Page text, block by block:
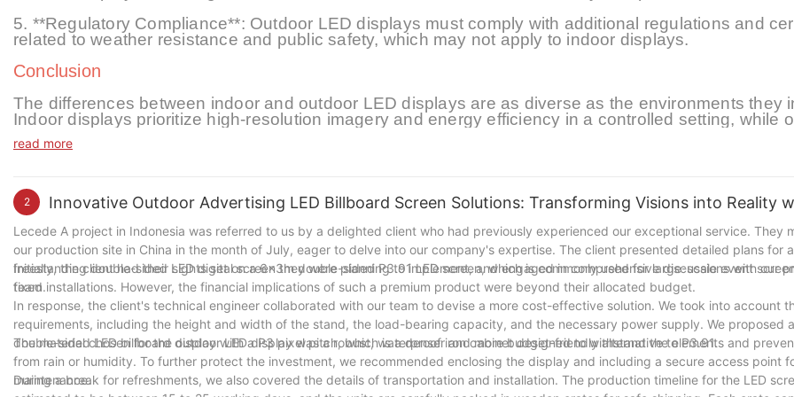
5. **Regulatory Compliance**: Outdoor LED displays must comply with additional regulations and
related to weather resistance and public safety, which may not apply to indoor displays.
Conclusion
The differences between indoor and outdoor LED displays are as diverse as the environments they
Indoor displays prioritize high-resolution imagery and energy efficiency in a controlled setting, while
displays focus on visibility, durability, and weather resistance in an unpredictable environment.
these distinctions is crucial for selecting the appropriate display technology for any given application.
both indoor and outdoor led displays for advertising are gradually pursuing smaller spacing and
resolution clarity.
read more
2 Innovative Outdoor Advertising LED Billboard Screen Solutions: Transforming Visions into Reality
Lecede A project in Indonesia was referred to us by a delighted client who had previously experienced our exceptional service. They
our production site in China in the month of July, eager to delve into our company's expertise. The client presented detailed plans for
freestanding double-sided LED digital screen they were planning to implement, and engaged in comprehensive discussions with our
team.
Initially, the client had their sights set on a 6x3m double-sided P3.91 LED screen, which is commonly used for large-scale event
fixed installations. However, the financial implications of such a premium product were beyond their allocated budget.
In response, the client's technical engineer collaborated with our team to devise a more cost-effective solution. We took into account
requirements, including the height and width of the stand, the load-bearing capacity, and the necessary power supply. We proposed
double-sided LED billboard display with a P3 pixel pitch, which is a denser and more budget-friendly alternative to P3.91.
The material chosen for the outdoor LED display was a robust, waterproof iron cabinet designed to withstand the elements and
from rain or humidity. To further protect the investment, we recommended enclosing the display and including a secure access point
maintenance.
During a break for refreshments, we also covered the details of transportation and installation. The production timeline for the LED